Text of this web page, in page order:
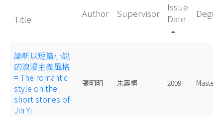
Title Author Supervisor
Issue
Date
arrow_drop_up
論靳以短篇小說
的浪漫主義風格
= The romantic
style on the
short stories of
Jin Yi
張明明 朱壽桐 2009. Master